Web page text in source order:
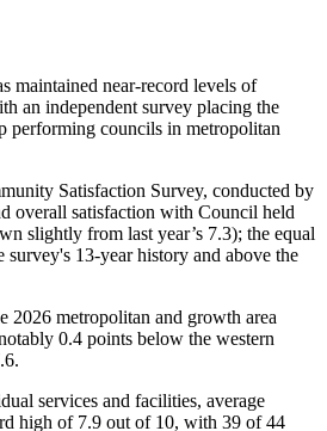
maintained near-record levels of
an independent survey placing the
performing councils in metropolitan
Satisfaction Survey, conducted by
overall satisfaction with Council held
slightly from last year’s 7.3); the equal
survey's 13-year history and above the
2026 metropolitan and growth area
0.4 points below the western
services and facilities, average
high of 7.9 out of 10, with 39 of 44